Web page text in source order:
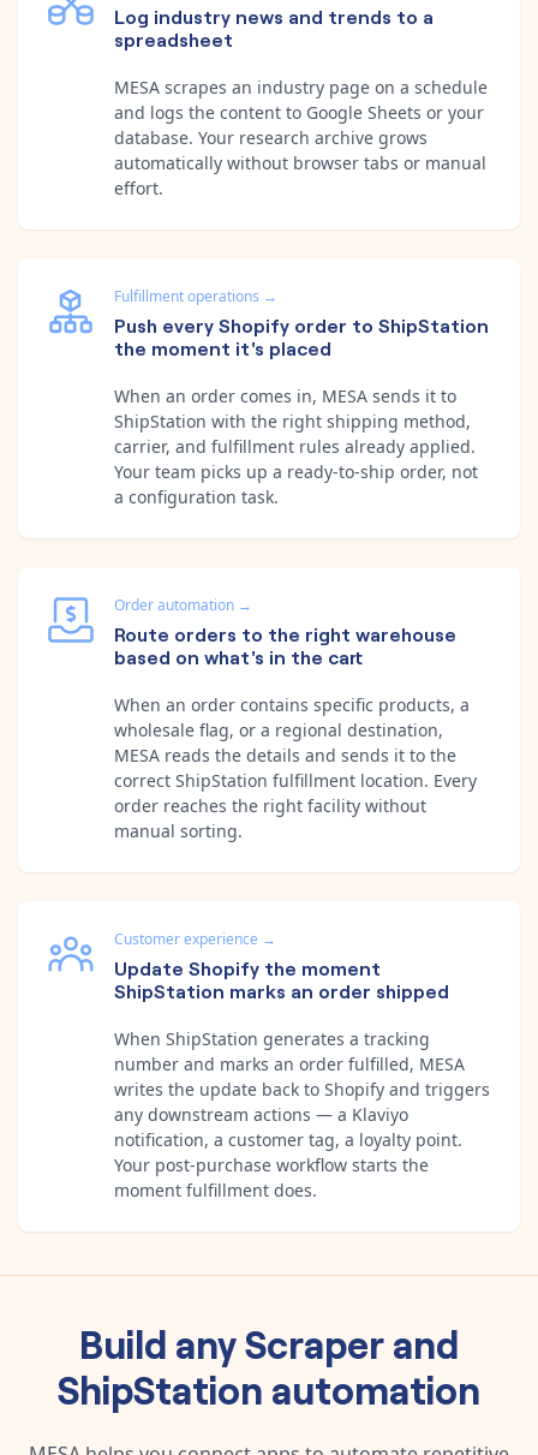
Log industry news and trends to a
spreadsheet
MESA scrapes an industry page on a schedule
and logs the content to Google Sheets or your
database. Your research archive grows
automatically without browser tabs or manual
effort.
Fulfillment operations →
Push every Shopify order to ShipStation
the moment it's placed
When an order comes in, MESA sends it to
ShipStation with the right shipping method,
carrier, and fulfillment rules already applied.
Your team picks up a ready-to-ship order, not
a configuration task.
Order automation →
Route orders to the right warehouse
based on what's in the cart
When an order contains specific products, a
wholesale flag, or a regional destination,
MESA reads the details and sends it to the
correct ShipStation fulfillment location. Every
order reaches the right facility without
manual sorting.
Customer experience →
Update Shopify the moment
ShipStation marks an order shipped
When ShipStation generates a tracking
number and marks an order fulfilled, MESA
writes the update back to Shopify and triggers
any downstream actions — a Klaviyo
notification, a customer tag, a loyalty point.
Your post-purchase workflow starts the
moment fulfillment does.
Build anyScraperand
ShipStation automation